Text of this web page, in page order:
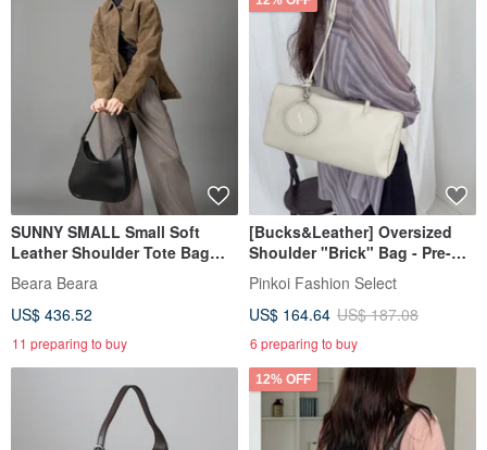
SUNNY SMALL Small Soft
Leather Shoulder Tote Bag
Black
Beara Beara
US$ 436.52
11 preparing to buy
[Bucks&Leather] Oversized
Shoulder "Brick" Bag - Pre-
order
Pinkoi Fashion Select
US$ 164.64 US$ 187.08
6 preparing to buy
12% OFF